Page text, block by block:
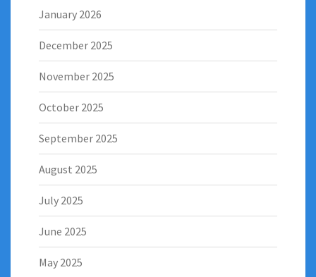
January 2026
December 2025
November 2025
October 2025
September 2025
August 2025
July 2025
June 2025
May 2025